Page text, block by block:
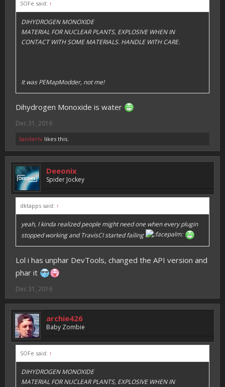
SOFe said: ↑
DIHYDROGEN MONOXIDE
MATERIAL FOR NUCLEAR PLANTS, EXPLOSIVE WHEN IN
CONTACT WITH SOME MATERIALS. HANDLE WITH CARE.
It was PEMapModder, not me!
Dihydrogen Monoxide is water
Dec 31, 2016
Sandertv likes this.
Deeonix
Spider Jockey
dktapps said: ↑
yeah, I kinda realized people might need one when every plugin
stopped working and TravisCI started failing
Lol i has unphar DevTools, changed the API version and
phar it
Dec 31, 2016
archie426
Baby Zombie
SOFe said: ↑
DIHYDROGEN MONOXIDE
MATERIAL FOR NUCLEAR PLANTS, EXPLOSIVE WHEN IN